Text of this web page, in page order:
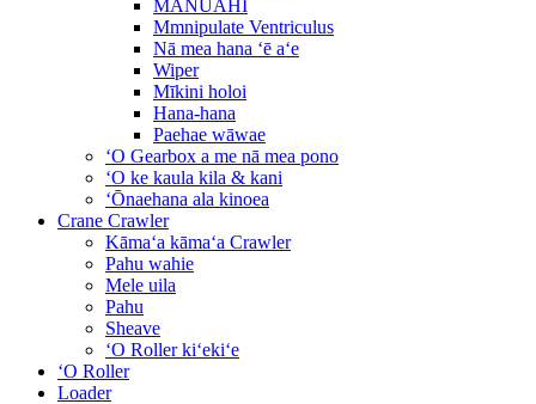
MANUAHI
Mmnipulate Ventriculus
Nā mea hana ʻē aʻe
Wiper
Mīkini holoi
Hana-hana
Paehae wāwae
ʻO Gearbox a me nā mea pono
ʻO ke kaula kila & kani
ʻŌnaehana ala kinoea
Crane Crawler
Kāmaʻa kāmaʻa Crawler
Pahu wahie
Mele uila
Pahu
Sheave
ʻO Roller kiʻekiʻe
ʻO Roller
Loader